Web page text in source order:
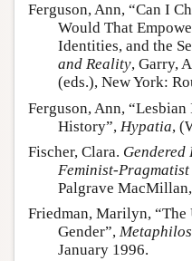
Ferguson, Ann, “Can I
Would That
Identities, and the
and Reality, Garry,
(eds.), New York:
Ferguson, Ann,
History”, Hypatia,
Fischer, Clara. Gendered
Feminist-
Palgrave
Friedman, Marilyn,
Gender”,
January 1996.